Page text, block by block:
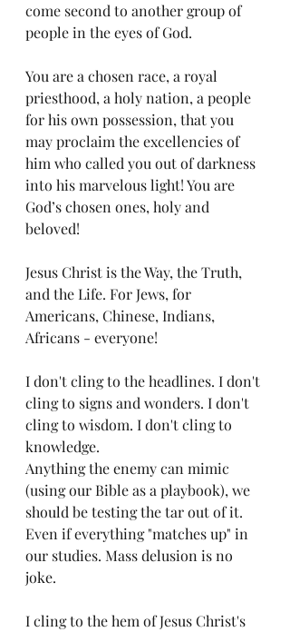
come second to another group of
people in the eyes of God.
You are a chosen race, a royal
priesthood, a holy nation, a people
for his own possession, that you
may proclaim the excellencies of
him who called you out of darkness
into his marvelous light! You are
God’s chosen ones, holy and
beloved!
Jesus Christ is the Way, the Truth,
and the Life. For Jews, for
Americans, Chinese, Indians,
Africans - everyone!
I don't cling to the headlines. I don't
cling to signs and wonders. I don't
cling to wisdom. I don't cling to
knowledge.
Anything the enemy can mimic
(using our Bible as a playbook), we
should be testing the tar out of it.
Even if everything "matches up" in
our studies. Mass delusion is no
joke.
I cling to the hem of Jesus Christ's